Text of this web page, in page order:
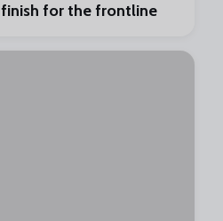
for the frontline